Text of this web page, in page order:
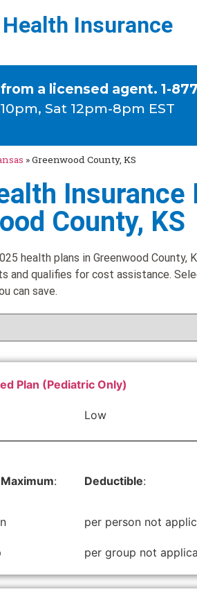
Insurance
a licensed agent. 1-
Sat 12pm-8pm EST
»Greenwood County, KS
Insurance
County, KS
health plans in Greenwood
and qualifies for cost assistance.
can save.
Plan (Pediatric Only)
Low
: Deductible:
per person not
per group not